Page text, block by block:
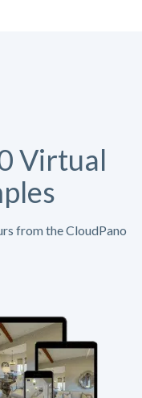
Virtual
from the CloudPano